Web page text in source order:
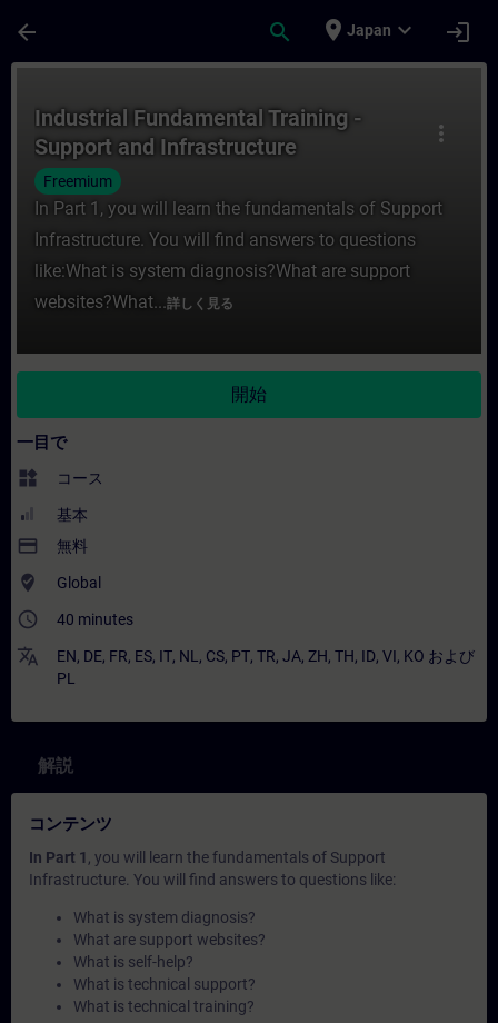
arrow_back search place Japan expand_more login
more_vert
Industrial Fundamental Training -
Support and Infrastructure
Freemium
In Part 1, you will learn the fundamentals of Support
Infrastructure. You will find answers to questions
like:What is system diagnosis?What are support
websites?What...詳しく見る
開始
一目で
widgets コース
基本
payment 無料
where_to_vote Global
access_time 40 minutes
translate EN, DE, FR, ES, IT, NL , CS, PT, TR, JA, ZH, TH, ID, VI, KO および
PL
解説
コンテンツ
In Part 1 , you will learn the fundamentals of Support
Infrastructure. You will find answers to questions like:
What is system diagnosis?
What are support websites?
What is self-help?
What is technical support?
What is technical training?